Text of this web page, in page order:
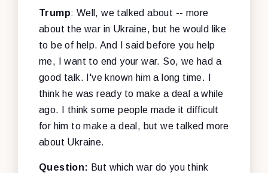
Trump: Well, we talked about -- more
about the war in Ukraine, but he would like
to be of help. And I said before you help
me, I want to end your war. So, we had a
good talk. I've known him a long time. I
think he was ready to make a deal a while
ago. I think some people made it difficult
for him to make a deal, but we talked more
about Ukraine.
Question: But which war do you think